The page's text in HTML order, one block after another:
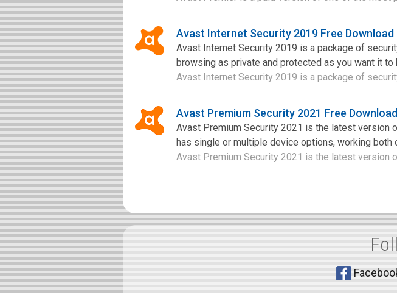
Avast Internet Security 2019 Free Download
Avast Internet Security 2019 is a package of
browsing as private and protected as you want it to
Avast Internet Security 2019 is a package of
Avast Premium Security 2021 Free Download
Avast Premium Security 2021 is the latest version
has single or multiple device options, working both
Avast Premium Security 2021 is the latest version